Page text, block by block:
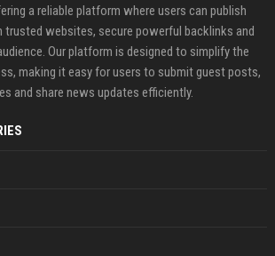
a reliable platform where users can publish
trusted websites, secure powerful backlinks and
Our platform is designed to simplify the
making it easy for users to submit guest posts,
and share news updates efficiently.